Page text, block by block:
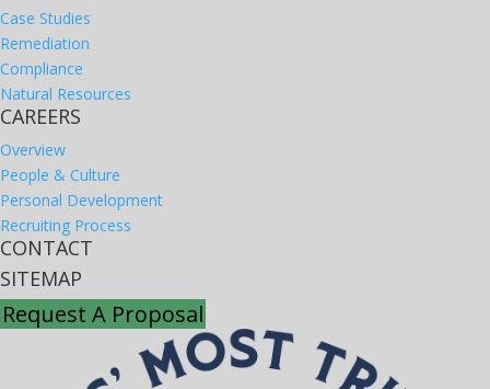
Case Studies
Remediation
Compliance
Natural Resources
CAREERS
Overview
People & Culture
Personal Development
Recruiting Process
CONTACT
SITEMAP
Request A Proposal